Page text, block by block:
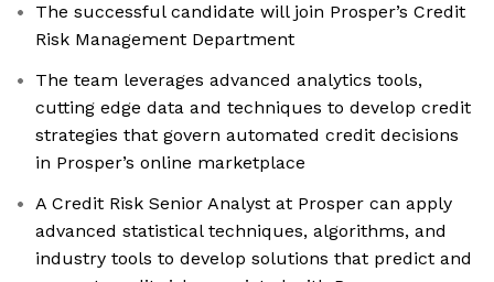
The successful candidate will join Prosper’s Credit
Risk Management Department
The team leverages advanced analytics tools,
cutting edge data and techniques to develop credit
strategies that govern automated credit decisions
in Prosper’s online marketplace
A Credit Risk Senior Analyst at Prosper can apply
advanced statistical techniques, algorithms, and
industry tools to develop solutions that predict and